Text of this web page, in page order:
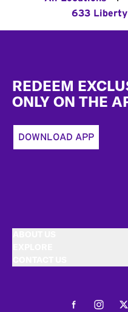
633
REDEEM
ONLY ON THE
DOWNLOAD APP
Facebook